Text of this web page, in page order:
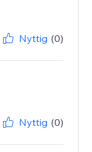
Nyttig (0)
Nyttig (0)